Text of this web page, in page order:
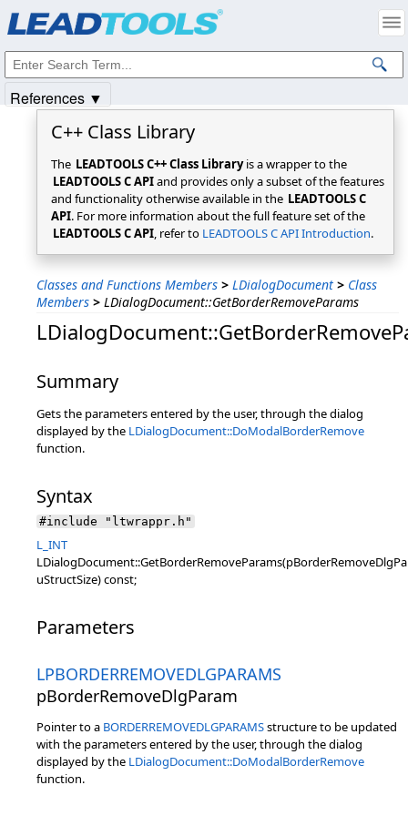
C++ Class Library
The LEADTOOLS C++ Class Libraryis a wrapper to the
LEADTOOLS C APIand provides only a subset of the features
and functionality otherwise available in the LEADTOOLS C
API. For more information about the full feature set of the
LEADTOOLS C API, refer to LEADTOOLS C API Introduction.
Classes and Functions Members > LDialogDocument > Class
Members > LDialogDocument::GetBorderRemoveParams
Summary
Gets the parameters entered by the user, through the dialog
displayed by the LDialogDocument::DoModalBorderRemove
function.
Syntax
#include "ltwrappr.h"
L_INT
uStructSize) const;
Parameters
LPBORDERREMOVEDLGPARAMS
pBorderRemoveDlgParam
Pointer to a BORDERREMOVEDLGPARAMSstructure to be updated
with the parameters entered by the user, through the dialog
displayed by the LDialogDocument::DoModalBorderRemove
function.
References ▼
Intellectual Property Notices
© 1991-2025Apryse Sofware Corp. All Rights Reserved.